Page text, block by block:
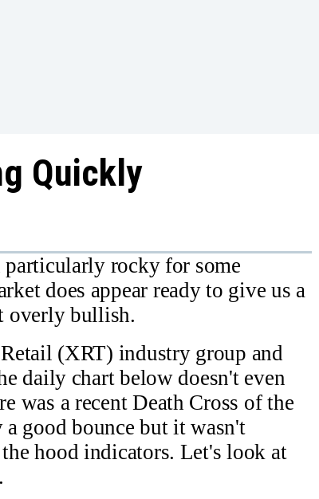
Quickly
rocky for some
does appear ready to give us a
overly bullish.
(XRT) industry group and
daily chart below doesn't even
was a recent Death Cross of the
good bounce but it wasn't
hood indicators. Let's look at